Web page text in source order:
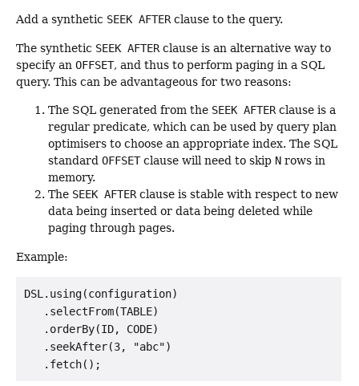
Add a synthetic SEEK AFTERclause to the query.
The synthetic SEEK AFTER clause is an alternative way to
specify an OFFSET, and thus to perform paging in a SQL
query. This can be advantageous for two reasons:
The SQL generated from the SEEK AFTER clause is a
regular predicate, which can be used by query plan
optimisers to choose an appropriate index. The SQL
standard OFFSETclause will need to skip N rows in
memory.
The SEEK AFTER clause is stable with respect to new
data being inserted or data being deleted while
paging through pages.
Example:
DSL.using(configuration)
   .selectFrom(TABLE)
   .orderBy(ID, CODE)
   .seekAfter(3, "abc")